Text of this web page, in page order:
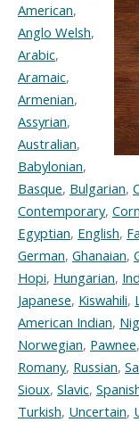
American,
Anglo Welsh,
Arabic,
Aramaic,
Armenian,
Assyrian,
Australian,
Babylonian,
Basque, Bulgarian,
Contemporary,
Egyptian, English,
German, Ghanaian,
Hopi, Hungarian,
Japanese, Kiswahili,
American Indian,
Norwegian, Pawnee,
Romany, Russian,
Sioux, Slavic,
Turkish, Uncertain,